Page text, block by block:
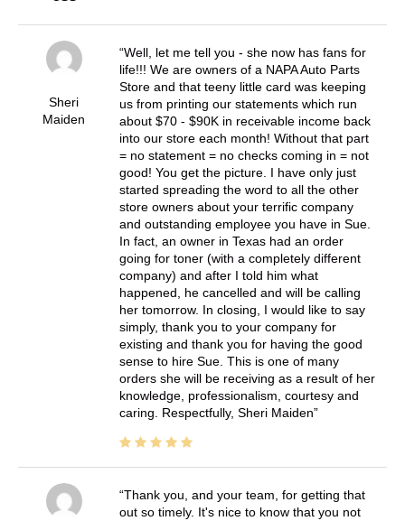
Sheri
Maiden
Well, let me tell you - she now has fans for
life!!! We are owners of a NAPA Auto Parts
Store and that teeny little card was keeping
us from printing our statements which run
about $70 - $90K in receivable income back
into our store each month! Without that part
= no statement = no checks coming in = not
good! You get the picture. I have only just
started spreading the word to all the other
store owners about your terrific company
and outstanding employee you have in Sue.
In fact, an owner in Texas had an order
going for toner (with a completely different
company) and after I told him what
happened, he cancelled and will be calling
her tomorrow. In closing, I would like to say
simply, thank you to your company for
existing and thank you for having the good
sense to hire Sue. This is one of many
orders she will be receiving as a result of her
knowledge, professionalism, courtesy and
caring. Respectfully, Sheri Maiden
Thank you, and your team, for getting that
out so timely. It's nice to know that you not